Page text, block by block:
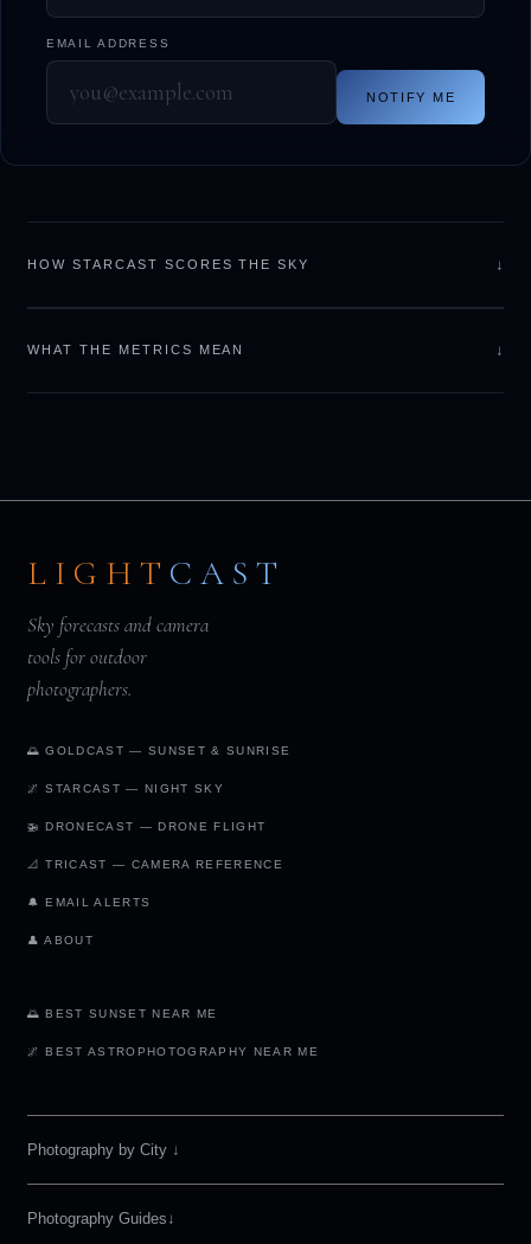
EMAIL ADDRESS
NOTIFY ME
HOW STARCAST SCORES THE SKY ↓
WHAT THE METRICS MEAN ↓
LIGHT CAST
Sky forecasts and camera
tools for outdoor
photographers.
🌅 GOLDCAST — SUNSET & SUNRISE
🌌 STARCAST — NIGHT SKY
🚁 DRONECAST — DRONE FLIGHT
📐 TRICAST — CAMERA REFERENCE
🔔 EMAIL ALERTS
👤 ABOUT
🌅 BEST SUNSET NEAR ME
🌌 BEST ASTROPHOTOGRAPHY NEAR ME
Photography by City↓
Photography Guides↓